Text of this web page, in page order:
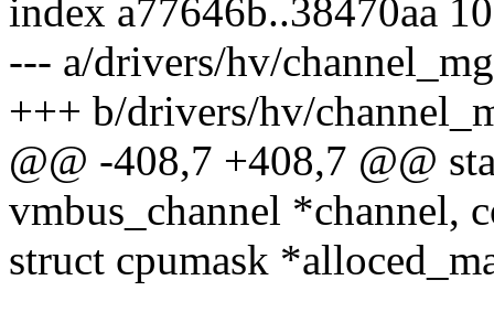
index a77646b..38470aa
--- a/drivers/hv/
+++ b/drivers/hv/
@@ -408,7 +408,7 @@
vmbus_channel *channel,
struct cpumask